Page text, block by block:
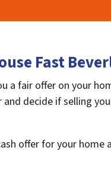
Fast
fair offer on your
decide if selling
offer for your home